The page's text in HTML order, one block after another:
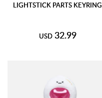
LIGHTSTICK PARTS KEYRING
USD 32.99